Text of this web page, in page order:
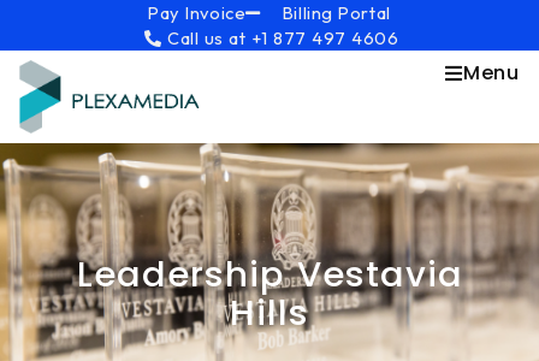
content
Pay Invoice
Billing Portal
Call us at +1 877 497 4606
Menu
Leadership Vestavia
Hills